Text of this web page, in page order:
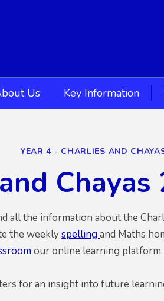
Us Key Information
YEAR 4 - CHARLIES AND
the information about the
the weeklyspellingand Maths
our online learning platform.
for an insight into future